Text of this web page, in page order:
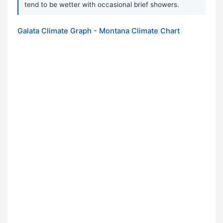
tend to be wetter with occasional brief showers.
Galata Climate Graph - Montana Climate Chart